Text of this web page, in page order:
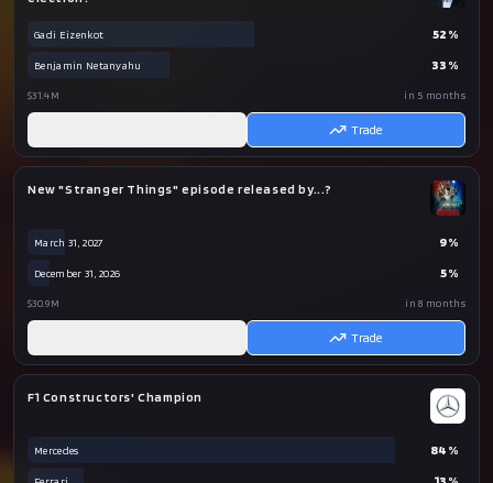
Gadi Eizenkot 52 %
Benjamin Netanyahu 33 %
$31.4M in 5 months
Trade
New "Stranger Things" episode released by...?
March 31, 2027 9%
December 31, 2026 5%
$30.9M in 8 months
Trade
F1 Constructors' Champion
Mercedes 84 %
Ferrari